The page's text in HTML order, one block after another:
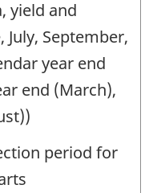
yield and
September,
year end
end (March),
period for